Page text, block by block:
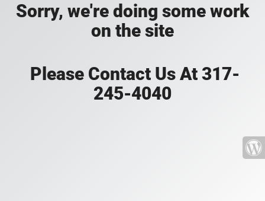
Sorry, we're doing some work
on the site
Please Contact Us At 317-
245-4040